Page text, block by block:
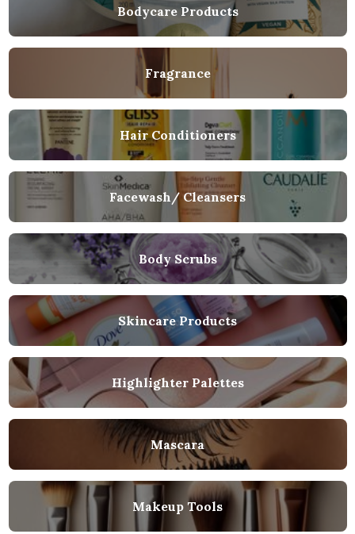
Bodycare Products
Fragrance
Hair Conditioners
Facewash/ Cleansers
Body Scrubs
Skincare Products
Highlighter Palettes
Mascara
Makeup Tools